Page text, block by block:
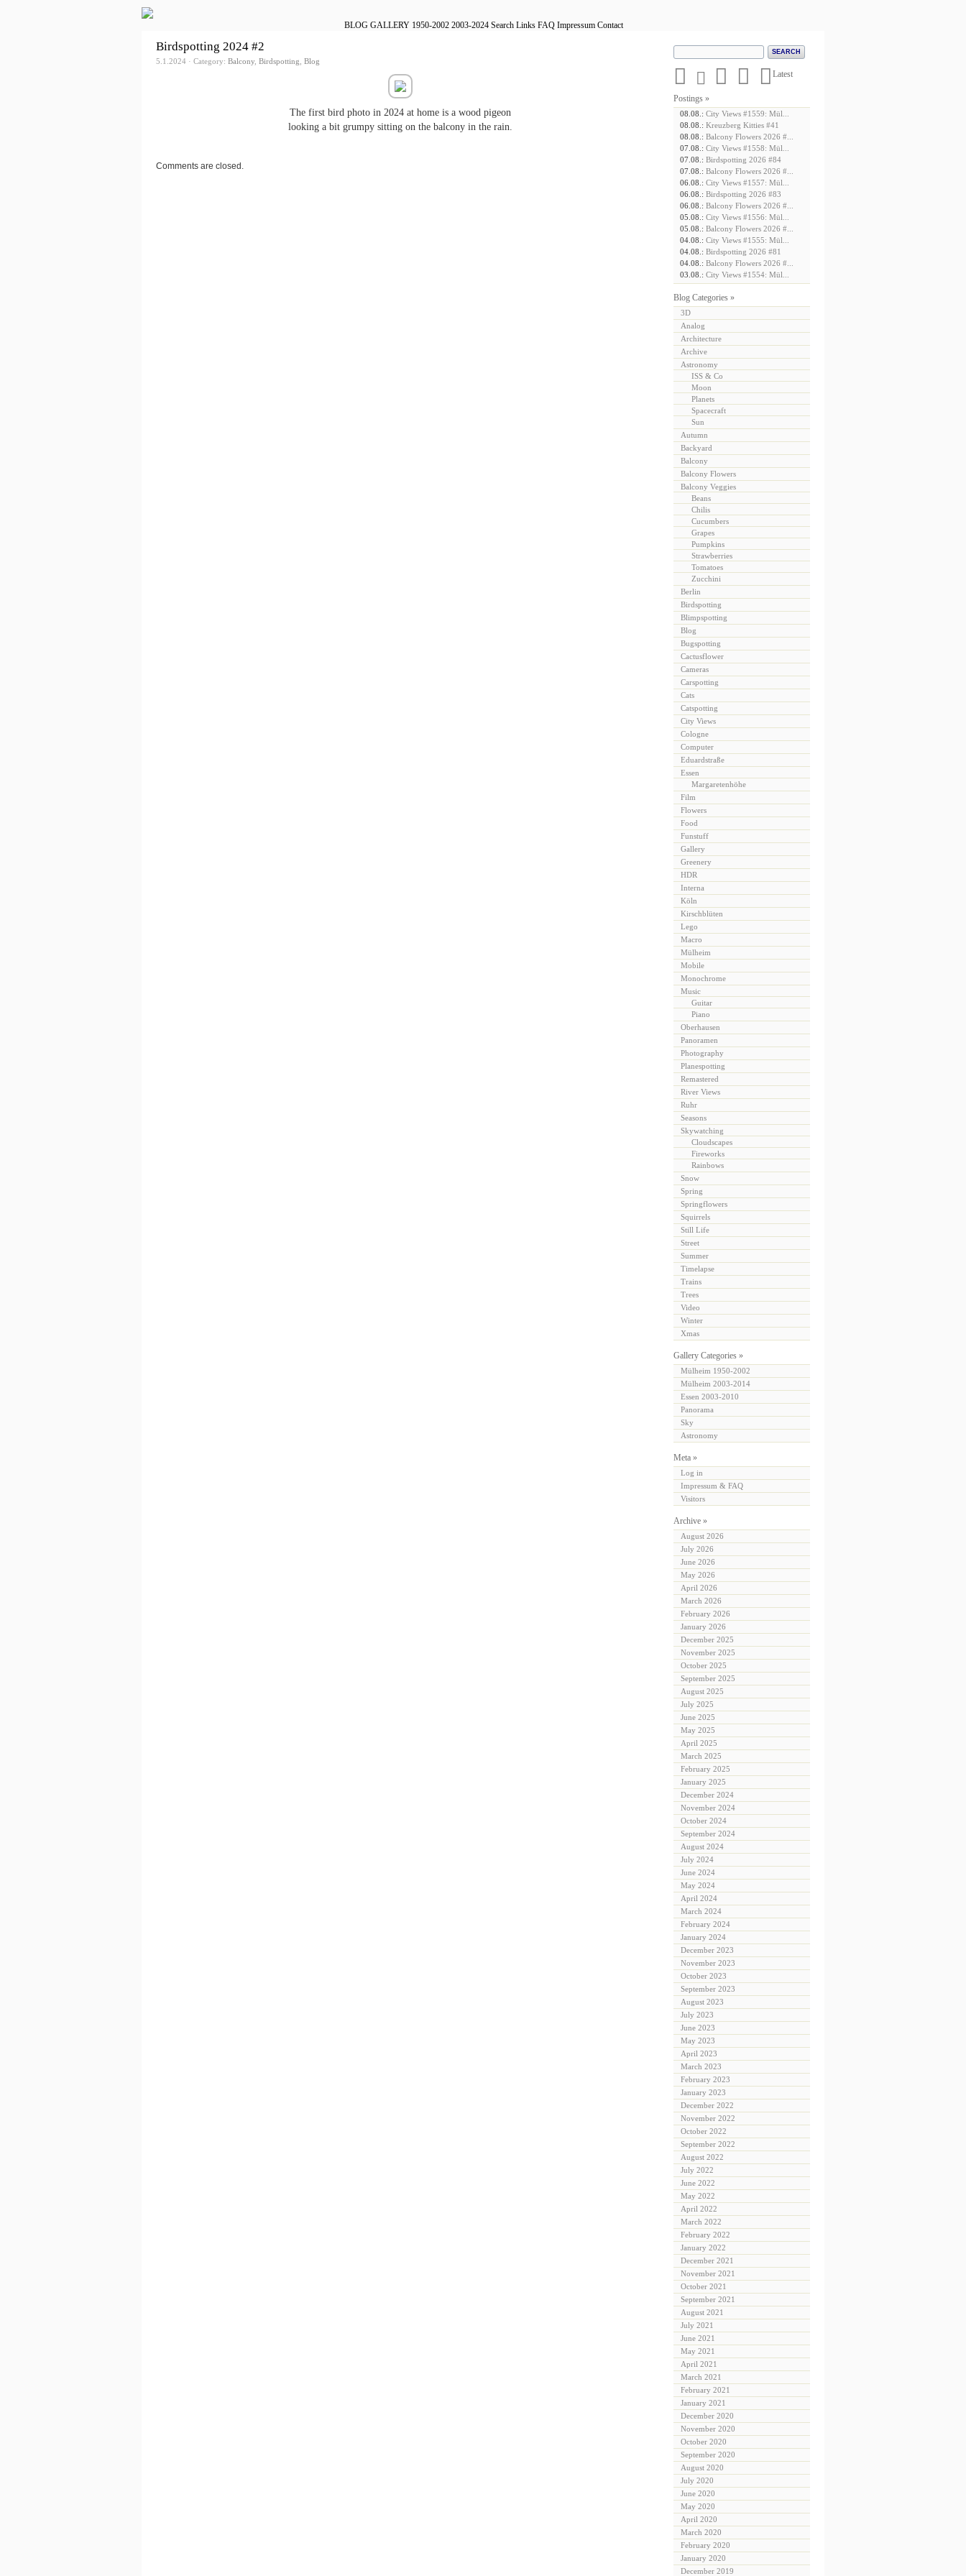
BLOG GALLERY 1950-2002 2003-2024 Search Links FAQ Impressum Contact
Birdspotting 2024 #2
5.1.2024 · Category: Balcony, Birdspotting, Blog
The first bird photo in 2024 at home is a wood pigeon
looking a bit grumpy sitting on the balcony in the rain.
Comments are closed.
     Latest
Postings »
08.08.: City Views #1559: Mül...
08.08.: Kreuzberg Kitties #41
08.08.: Balcony Flowers 2026 #...
07.08.: City Views #1558: Mül...
07.08.: Birdspotting 2026 #84
07.08.: Balcony Flowers 2026 #...
06.08.: City Views #1557: Mül...
06.08.: Birdspotting 2026 #83
06.08.: Balcony Flowers 2026 #...
05.08.: City Views #1556: Mül...
05.08.: Balcony Flowers 2026 #...
04.08.: City Views #1555: Mül...
04.08.: Birdspotting 2026 #81
04.08.: Balcony Flowers 2026 #...
03.08.: City Views #1554: Mül...
Blog Categories »
3D
Analog
Architecture
Archive
Astronomy
ISS & Co
Moon
Planets
Spacecraft
Sun
Autumn
Backyard
Balcony
Balcony Flowers
Balcony Veggies
Beans
Chilis
Cucumbers
Grapes
Pumpkins
Strawberries
Tomatoes
Zucchini
Berlin
Birdspotting
Blimpspotting
Blog
Bugspotting
Cactusflower
Cameras
Carspotting
Cats
Catspotting
City Views
Cologne
Computer
Eduardstraße
Essen
Margaretenhöhe
Film
Flowers
Food
Funstuff
Gallery
Greenery
HDR
Interna
Köln
Kirschblüten
Lego
Macro
Mülheim
Mobile
Monochrome
Music
Guitar
Piano
Oberhausen
Panoramen
Photography
Planespotting
Remastered
River Views
Ruhr
Seasons
Skywatching
Cloudscapes
Fireworks
Rainbows
Snow
Spring
Springflowers
Squirrels
Still Life
Street
Summer
Timelapse
Trains
Trees
Video
Winter
Xmas
Gallery Categories »
Mülheim 1950-2002
Mülheim 2003-2014
Essen 2003-2010
Panorama
Sky
Astronomy
Meta »
Log in
Impressum & FAQ
Visitors
Archive »
August 2026
July 2026
June 2026
May 2026
April 2026
March 2026
February 2026
January 2026
December 2025
November 2025
October 2025
September 2025
August 2025
July 2025
June 2025
May 2025
April 2025
March 2025
February 2025
January 2025
December 2024
November 2024
October 2024
September 2024
August 2024
July 2024
June 2024
May 2024
April 2024
March 2024
February 2024
January 2024
December 2023
November 2023
October 2023
September 2023
August 2023
July 2023
June 2023
May 2023
April 2023
March 2023
February 2023
January 2023
December 2022
November 2022
October 2022
September 2022
August 2022
July 2022
June 2022
May 2022
April 2022
March 2022
February 2022
January 2022
December 2021
November 2021
October 2021
September 2021
August 2021
July 2021
June 2021
May 2021
April 2021
March 2021
February 2021
January 2021
December 2020
November 2020
October 2020
September 2020
August 2020
July 2020
June 2020
May 2020
April 2020
March 2020
February 2020
January 2020
December 2019